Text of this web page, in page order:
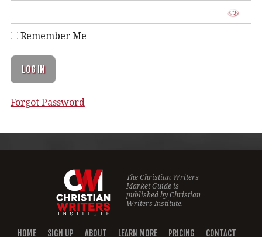
Remember Me
Forgot Password
The Christian Writers
Market Guide is
published byChristian
Writers Institute.
HOME SIGN UP ABOUT LEARN MORE PRICING CONTACT